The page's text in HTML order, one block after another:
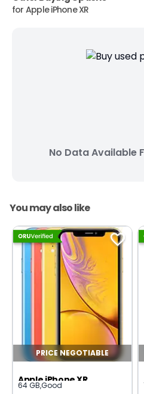
for Apple iPhone XR
No Data Available
You may also like
PRICE NEGOTIABLE
Apple iPhone XR
64 GB,Good